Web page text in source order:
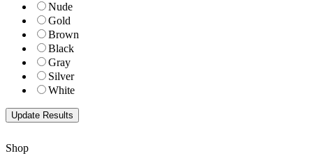
Nude
Gold
Brown
Black
Gray
Silver
White
Shop